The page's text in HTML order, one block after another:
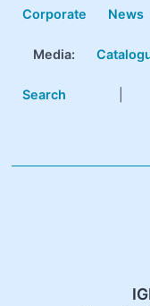
Corporate News
Media:
Search